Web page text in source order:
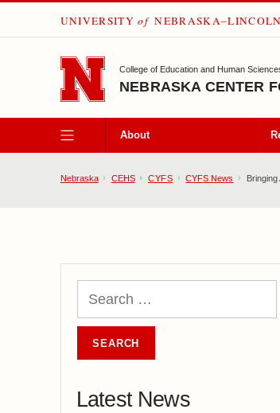
SKIP TO MAIN CONTENT
UNIVERSITY of NEBRASKA–LINCOLN
College of Education and Human
NEBRASKA CENTER
About
Nebraska CEHS CYFS CYFS News
Latest News